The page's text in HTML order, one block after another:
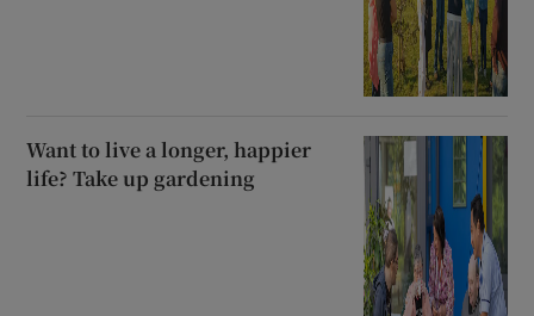
Want to live a longer, happier
life? Take up gardening